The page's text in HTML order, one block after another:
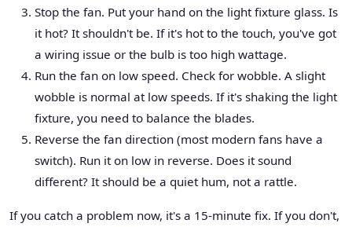
Stop the fan. Put your hand on the light fixture glass. Is
it hot? It shouldn't be. If it's hot to the touch, you've got
a wiring issue or the bulb is too high wattage.
Run the fan on low speed. Check for wobble. A slight
wobble is normal at low speeds. If it's shaking the light
fixture, you need to balance the blades.
Reverse the fan direction (most modern fans have a
switch). Run it on low in reverse. Does it sound
different? It should be a quiet hum, not a rattle.
If you catch a problem now, it's a 15-minute fix. If you don't,